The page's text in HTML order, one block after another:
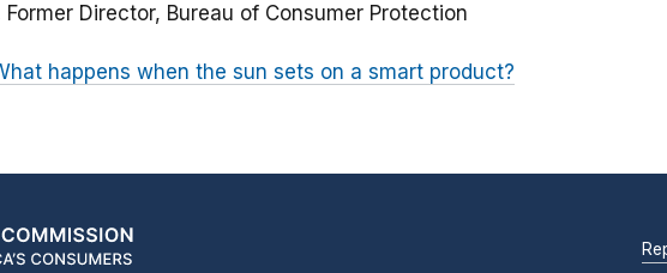
Former Director, Bureau of Consumer Protection
happens when the sun sets on a smart product?